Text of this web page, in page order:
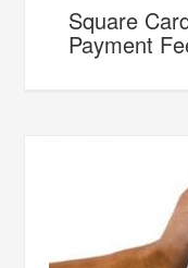
Square
Payment